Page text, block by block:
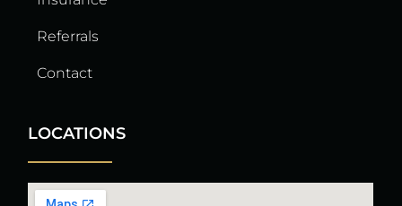
Referrals
Contact
LOCATIONS